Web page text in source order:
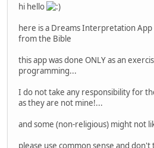
hi hello
here is a Dreams Interpretation App
from the Bible
this app was done ONLY as an
programming...
I do not take any responsibility for
as they are not mine!...
and some (non-religious) might not
please use common sense and